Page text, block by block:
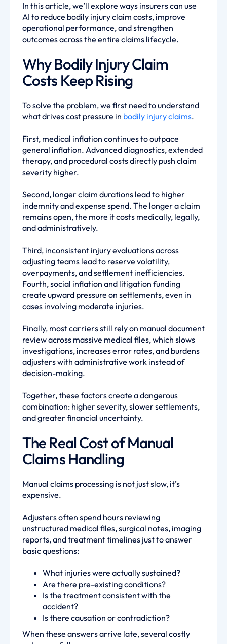
In this article, we’ll explore ways insurers can use
AI to reduce bodily injury claim costs, improve
operational performance, and strengthen
outcomes across the entire claims lifecycle.
Why Bodily Injury Claim
Costs Keep Rising
To solve the problem, we first need to understand
what drives cost pressure in bodily injury claims.
First, medical inflation continues to outpace
general inflation. Advanced diagnostics, extended
therapy, and procedural costs directly push claim
severity higher.
Second, longer claim durations lead to higher
indemnity and expense spend. The longer a claim
remains open, the more it costs medically, legally,
and administratively.
Third, inconsistent injury evaluations across
adjusting teams lead to reserve volatility,
overpayments, and settlement inefficiencies.
Fourth, social inflation and litigation funding
create upward pressure on settlements, even in
cases involving moderate injuries.
Finally, most carriers still rely on manual document
review across massive medical files, which slows
investigations, increases error rates, and burdens
adjusters with administrative work instead of
decision-making.
Together, these factors create a dangerous
combination: higher severity, slower settlements,
and greater financial uncertainty.
The Real Cost of Manual
Claims Handling
Manual claims processing is not just slow, it’s
expensive.
Adjusters often spend hours reviewing
unstructured medical files, surgical notes, imaging
reports, and treatment timelines just to answer
basic questions:
What injuries were actually sustained?
Are there pre-existing conditions?
Is the treatment consistent with the
accident?
Is there causation or contradiction?
When these answers arrive late, several costly